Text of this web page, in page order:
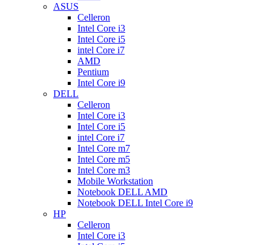
ASUS
Celleron
Intel Core i3
Intel Core i5
intel Core i7
AMD
Pentium
Intel Core i9
DELL
Celleron
Intel Core i3
Intel Core i5
intel Core i7
Intel Core m7
Intel Core m5
Intel Core m3
Mobile Workstation
Notebook DELL AMD
Notebook DELL Intel Core i9
HP
Celleron
Intel Core i3